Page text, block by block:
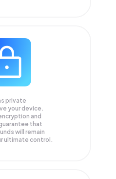
private
your device.
and
that
will remain
ultimate control.